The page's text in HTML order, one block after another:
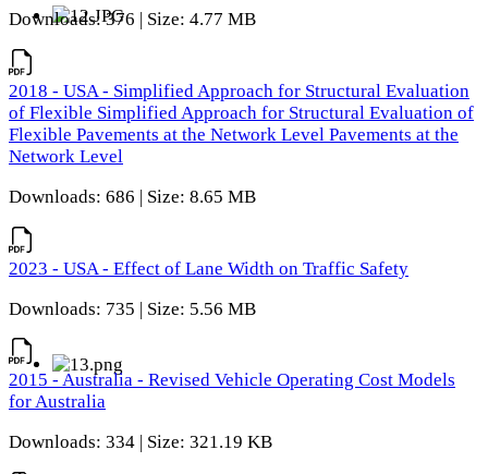
Downloads: 376 | Size: 4.77 MB
2018 - USA - Simplified Approach for Structural Evaluation
of Flexible Simplified Approach for Structural Evaluation of
Flexible Pavements at the Network Level Pavements at the
Network Level
Downloads: 686 | Size: 8.65 MB
2023 - USA - Effect of Lane Width on Traffic Safety
Downloads: 735 | Size: 5.56 MB
2015 - Australia - Revised Vehicle Operating Cost Models
for Australia
Downloads: 334 | Size: 321.19 KB